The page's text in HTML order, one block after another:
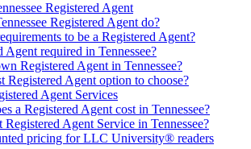
Registered Agent
Registered Agent do?
to be a Registered Agent?
Agent required in Tennessee?
Registered Agent in Tennessee?
Registered Agent option to choose?
Agent Services
a Registered Agent cost in Tennessee?
Registered Agent Service in Tennessee?
pricing for LLC University® readers